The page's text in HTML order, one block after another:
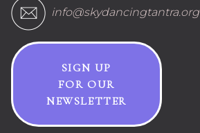
info@skydancingtantra.org
SIGN UP
FOR OUR
NEWSLETTER